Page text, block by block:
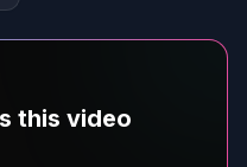
this video